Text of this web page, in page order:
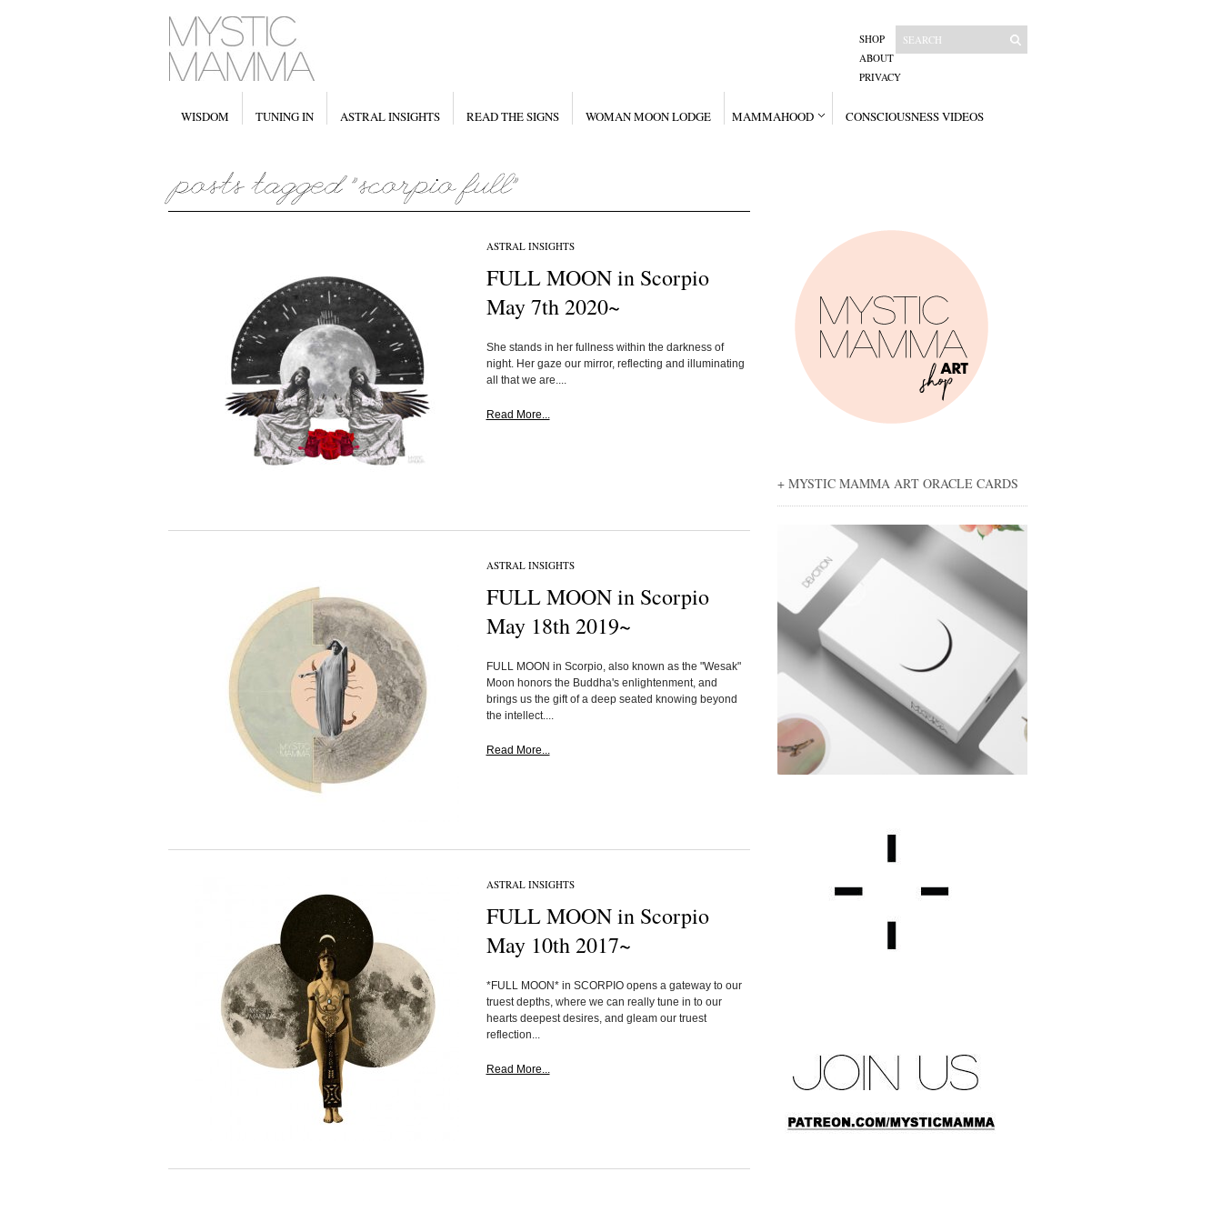
SHOP
ABOUT
PRIVACY
WISDOM TUNING IN ASTRAL INSIGHTS READ THE SIGNS WOMAN MOON LODGE MAMMAHOOD CONSCIOUSNESS VIDEOS
ASTRAL INSIGHTS
FULL MOON in Scorpio
May 7th 2020~
She stands in her fullness within the darkness of
night. Her gaze our mirror, reflecting and illuminating
all that we are....
Read More...
ASTRAL INSIGHTS
FULL MOON in Scorpio
May 18th 2019~
FULL MOON in Scorpio, also known as the "Wesak"
Moon honors the Buddha's enlightenment, and
brings us the gift of a deep seated knowing beyond
the intellect....
Read More...
ASTRAL INSIGHTS
FULL MOON in Scorpio
May 10th 2017~
*FULL MOON* in SCORPIO opens a gateway to our
truest depths, where we can really tune in to our
hearts deepest desires, and gleam our truest
reflection...
Read More...
+ MYSTIC MAMMA ART ORACLE CARDS